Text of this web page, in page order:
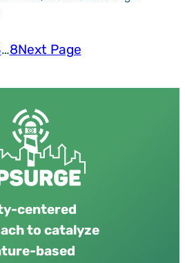
from climate change,
neighborhoods. As a
UPSURGE focuses on
citizen science,…
…8Next Page
centered
to catalyze
based